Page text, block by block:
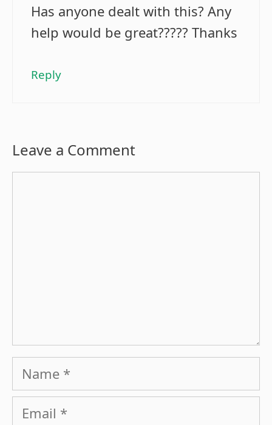
Has anyone dealt with this? Any
help would be great????? Thanks
Reply
Leave a Comment
Name
Email